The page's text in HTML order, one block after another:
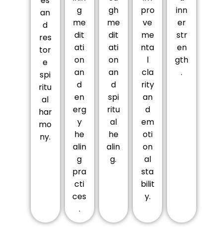
an
d
res
tor
e
spi
ritu
al
har
mo
ny.
g
me
dit
ati
on
an
d
en
erg
y
he
alin
g
pra
cti
ces
.
gh
me
dit
ati
on
an
d
spi
ritu
al
he
alin
g.
pro
ve
me
nta
l
cla
rity
an
d
em
oti
on
al
sta
bilit
y.
inn
er
str
en
gth
.